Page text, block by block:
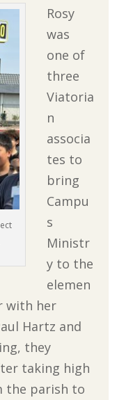
Rosy
was
one of
three
Viatoria
n
associa
tes to
bring
Campu
s
Ministr
y to the
elemen
with her
Hartz and
they
taking high
the parish to